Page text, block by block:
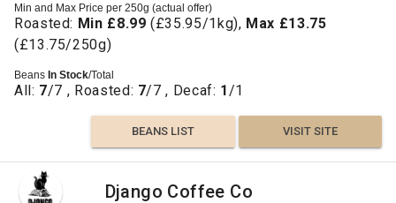
Min and Max Price per 250g (actual offer)
Roasted: Min £8.99 (£35.95/1kg), Max £13.75
(£13.75/250g)
Beans In Stock/Total
All: 7/7 , Roasted: 7/7 , Decaf: 1 /1
BEANS LIST VISIT SITE
Django Coffee Co